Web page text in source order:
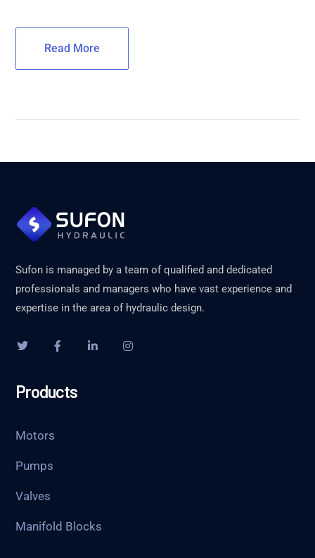
Read More
Sufon is managed by a team of qualified and dedicated
professionals and managers who have vast experience and
expertise in the area of hydraulic design.
Products
Motors
Pumps
Valves
Manifold Blocks